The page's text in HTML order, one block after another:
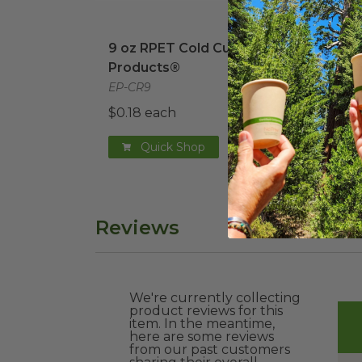
9 oz RPET Cold Cup | Eco-Products®
9 oz RPET Cold Cup | Eco-
Products®
EP-CR9
$0.18 each
Quick Shop
12
12
EP-
Reviews
We're currently collecting
product reviews for this
item. In the meantime,
here are some reviews
from our past customers